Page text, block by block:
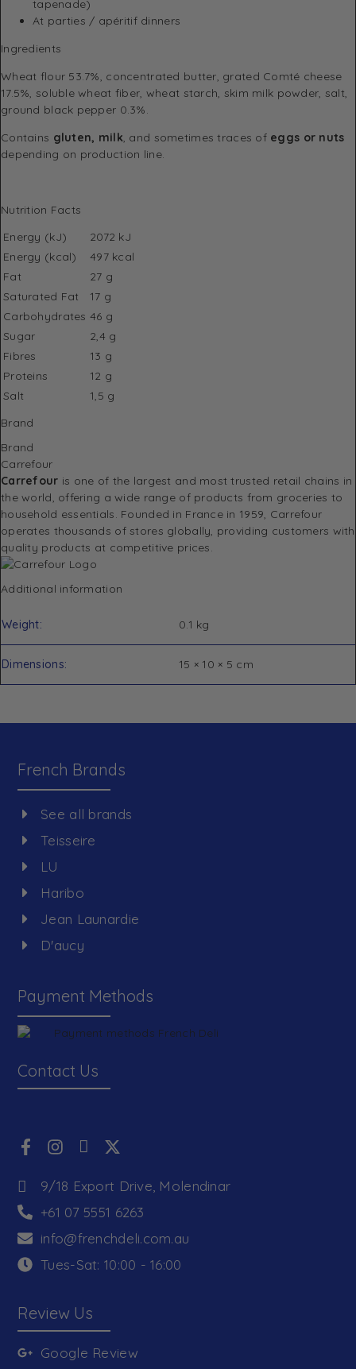
tapenade)
At parties / apéritif dinners
Ingredients
Wheat flour 53.7%, concentrated butter, grated Comté cheese
17.5%, soluble wheat fiber, wheat starch, skim milk powder, salt,
ground black pepper 0.3%.
Contains gluten, milk , and sometimes traces of eggs or nuts
depending on production line.
Nutrition Facts
Energy (kJ)
2072 kJ
Energy (kcal)
497 kcal
Fat
27 g
Saturated Fat
17 g
Carbohydrates 46 g
Sugar
2,4 g
Fibres
13 g
Proteins
12 g
Salt
1,5 g
Brand
Brand
Carrefour
Carrefour is one of the largest and most trusted retail chains in
the world, offering a wide range of products from groceries to
household essentials. Founded in France in 1959, Carrefour
operates thousands of stores globally, providing customers with
quality products at competitive prices.
Additional information
Weight 0.1 kg
Dimensions 15 × 10 × 5 cm
French Brands
See all brands
Teisseire
LU
Haribo
Jean Launardie
D'aucy
Payment Methods
Contact Us
9/18 Export Drive, Molendinar
+61 07 5551 6263
info@frenchdeli.com.au
Tues-Sat: 10:00 - 16:00
Review Us
Google Review